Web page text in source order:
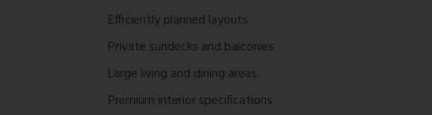
Efficiently planned layouts
Private sundecks and balconies
Large living and dining areas
Premium interior specifications